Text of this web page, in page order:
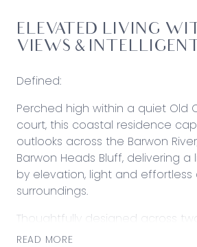
ELEVATED LIVING
VIEWS &
Defined:
Perched high within a quiet Old
court, this coastal residence
outlooks across the Barwon
Barwon Heads Bluff, delivering
by elevation, light and
surroundings.
Thoughtfully designed across
home separates living and
READ MORE